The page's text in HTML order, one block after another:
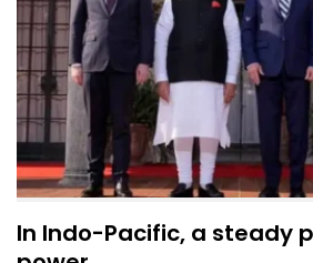
In Indo-Pacific, a steady